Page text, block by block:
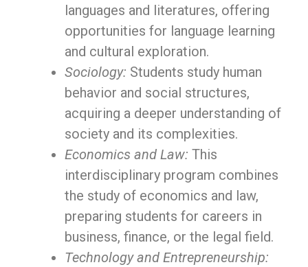
languages and literatures, offering
opportunities for language learning
and cultural exploration.
Sociology: Students study human
behavior and social structures,
acquiring a deeper understanding of
society and its complexities.
Economics and Law: This
interdisciplinary program combines
the study of economics and law,
preparing students for careers in
business, finance, or the legal field.
Technology and Entrepreneurship: